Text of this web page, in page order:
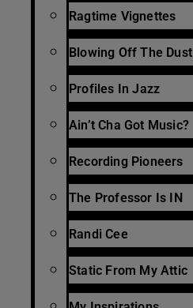
Ragtime Vignettes
Blowing Off The Dust
Profiles In Jazz
Ain’t Cha Got Music?
Recording Pioneers
The Professor Is IN
Randi Cee
Static From My Attic